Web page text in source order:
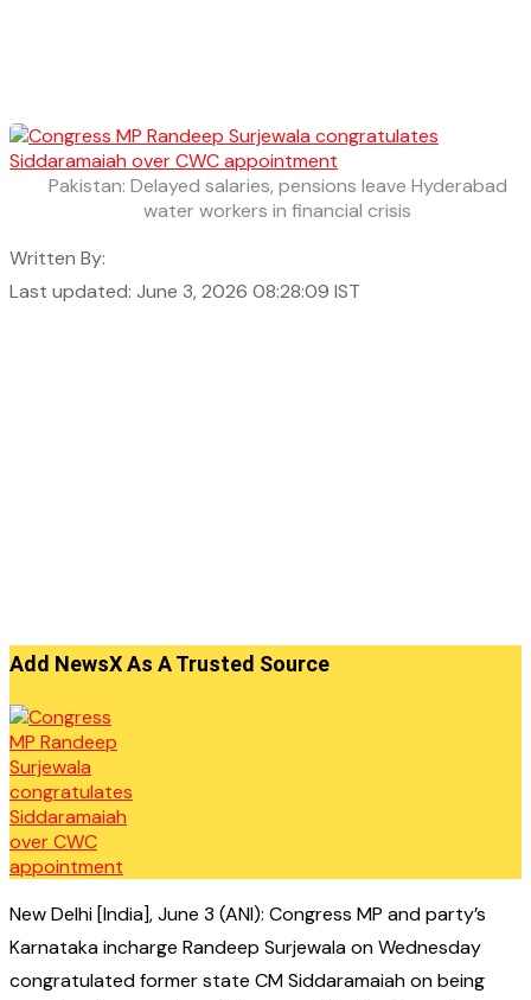
Pakistan: Delayed salaries, pensions leave Hyderabad
water workers in financial crisis
Written By:
Last updated: June 3, 2026 08:28:09 IST
Add NewsX As A Trusted Source
New Delhi [India], June 3 (ANI): Congress MP and party’s
Karnataka incharge Randeep Surjewala on Wednesday
congratulated former state CM Siddaramaiah on being